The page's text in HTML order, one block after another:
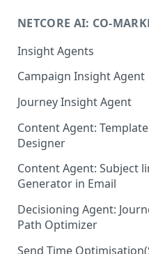
Attribute Masking
Maker Checker
Trust Center
PII Tokenisation in
Editor
What's New: Journeys
What's New: App Push
Notifications
What's New: Design 3.0
NETCORE AI: CO-
Insight Agents
Campaign Insight Agent
Enable Insight Agent
Audience Level Insights
Prompt Playbook:
Agent
Insight generator- FAQs
Troubleshooting
Journey Insight Agent
Analyze Your Journey
Analyze a Single Journey
Analyze Your Journey
Content Agent: Template
Designer
Content Agent: Subject
Generator in Email
Decisioning Agent:
Path Optimizer
Configure the Path
Send Time